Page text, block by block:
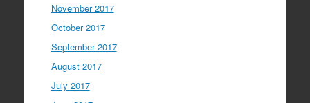
November 2017
October 2017
September 2017
August 2017
July 2017